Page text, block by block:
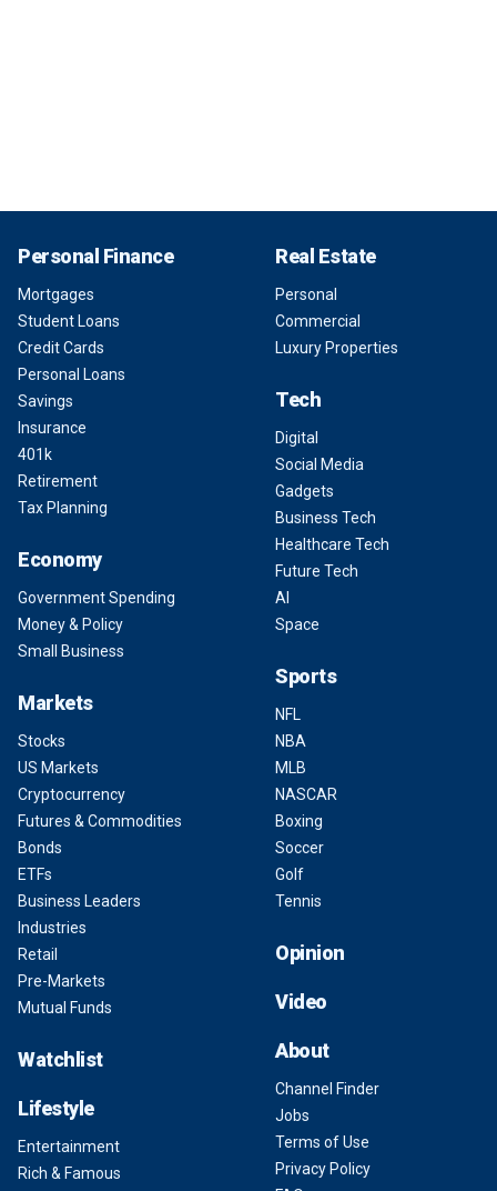
Personal Finance
Mortgages
Student Loans
Credit Cards
Personal Loans
Savings
Insurance
401k
Retirement
Tax Planning
Economy
Government Spending
Money & Policy
Small Business
Markets
Stocks
US Markets
Cryptocurrency
Futures & Commodities
Bonds
ETFs
Business Leaders
Industries
Retail
Pre-Markets
Mutual Funds
Watchlist
Lifestyle
Entertainment
Rich & Famous
Real Estate
Personal
Commercial
Luxury Properties
Tech
Digital
Social Media
Gadgets
Business Tech
Healthcare Tech
Future Tech
AI
Space
Sports
NFL
NBA
MLB
NASCAR
Boxing
Soccer
Golf
Tennis
Opinion
Video
About
Channel Finder
Jobs
Terms of Use
Privacy Policy